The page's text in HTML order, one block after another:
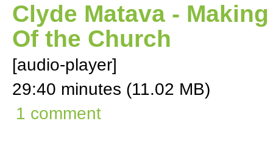
Clyde Matava -
Of the Church
[audio-player]
29:40 minutes (11.02 MB)
1 comment